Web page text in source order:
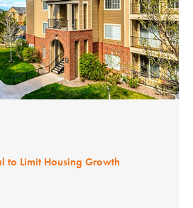
to Limit Housing Growth